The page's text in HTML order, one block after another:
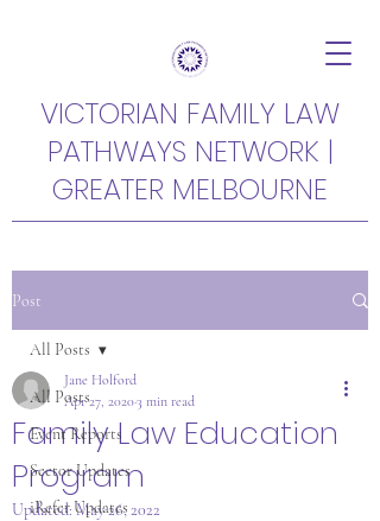
VICTORIAN FAMILY LAW
PATHWAYS NETWORK |
GREATER MELBOURNE
Post
All Posts
Event Reports
Sector Updates
iRefer Updates
All Posts
Family Law Education
Program
Jane Holford
Apr 27, 20203 min read
Updated:May 26, 2022